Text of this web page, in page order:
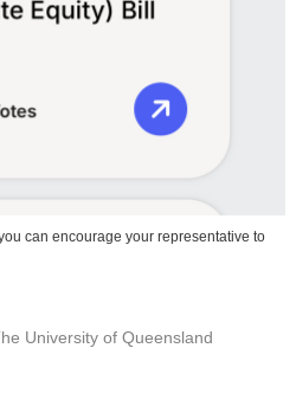
can encourage your representative to
University of Queensland